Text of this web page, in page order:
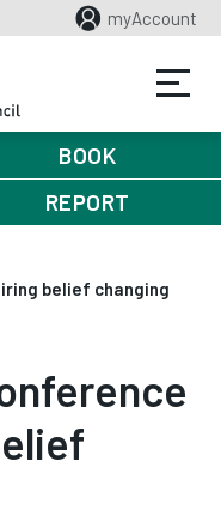
myAccount
BOOK
REPORT
belief changing